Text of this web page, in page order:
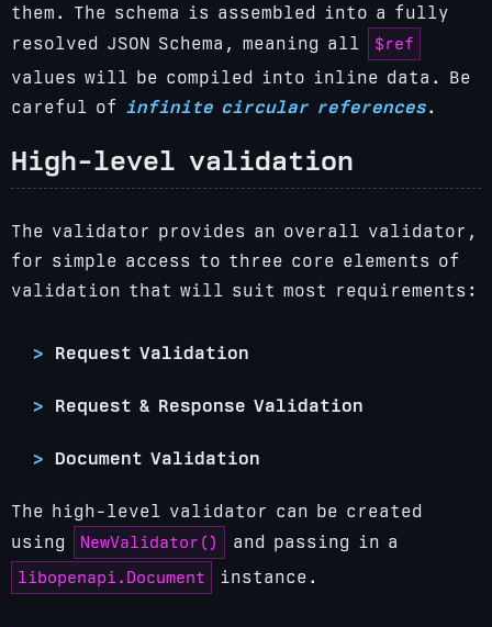
them. The schema is assembled into a fully
resolved JSON Schema, meaning all
$ref
values will be compiled into inline data.
Be
careful of infinite circular references.
High-level validation
The validator provides an overall validator,
for simple access to three core elements of
validation that will suit most requirements:
Request Validation
Request & Response Validation
Document Validation
The high-level validator can be created
using
NewValidator()
and passing in a
libopenapi.Document
instance.